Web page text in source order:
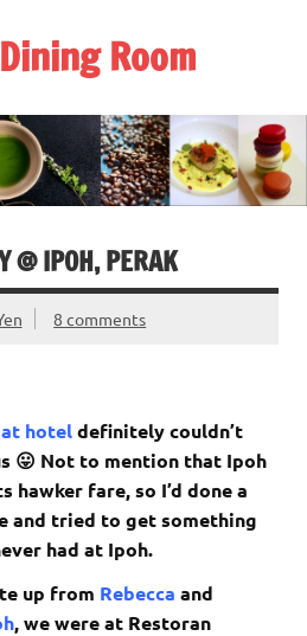
Room
@ IPOH, PERAK
8 comments
hoteldefinitely couldn’t
😛 Not to mention that Ipoh
hawker fare, so I’d done a
and tried to get something
had at Ipoh.
up from Rebecca and
, we were at Restoran